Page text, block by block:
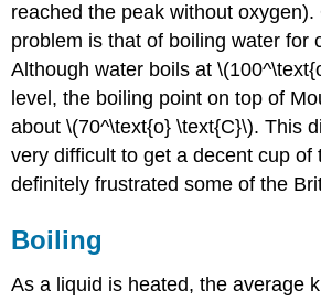
reached the peak without oxygen).
problem is that of boiling water for
Although water boils at
level, the boiling point on top of
about \(70^\text{o} \text{C}\). This
very difficult to get a decent cup of
definitely frustrated some of the
Boiling
As a liquid is heated, the average